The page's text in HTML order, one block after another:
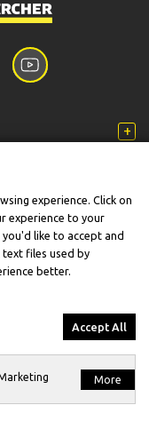
& Service Provider.
experience. Click on
experience to your
like to accept and
text files used by
better.
Accept All
More